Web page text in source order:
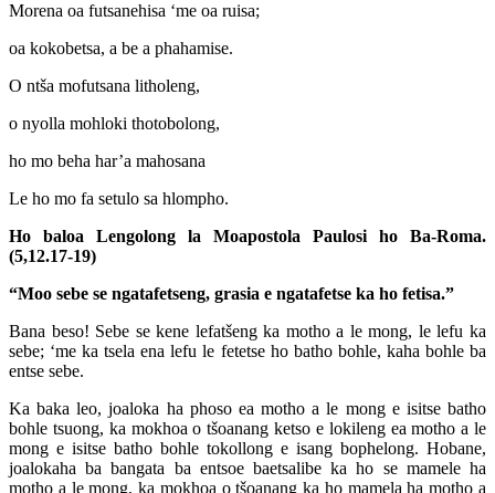
Morena oa futsanehisa ‘me oa ruisa;
oa kokobetsa, a be a phahamise.
O ntša mofutsana litholeng,
o nyolla mohloki thotobolong,
ho mo beha har’a mahosana
Le ho mo fa setulo sa hlompho.
Ho baloa Lengolong la Moapostola Paulosi ho Ba-Roma.
(5,12.17-19)
“Moo sebe se ngatafetseng, grasia e ngatafetse ka ho fetisa.”
Bana beso! Sebe se kene lefatšeng ka motho a le mong, le lefu ka
sebe; ‘me ka tsela ena lefu le fetetse ho batho bohle, kaha bohle ba
entse sebe.
Ka baka leo, joaloka ha phoso ea motho a le mong e isitse batho
bohle tsuong, ka mokhoa o tšoanang ketso e lokileng ea motho a le
mong e isitse batho bohle tokollong e isang bophelong. Hobane,
joalokaha ba bangata ba entsoe baetsalibe ka ho se mamele ha
motho a le mong, ka mokhoa o tšoanang ka ho mamela ha motho a